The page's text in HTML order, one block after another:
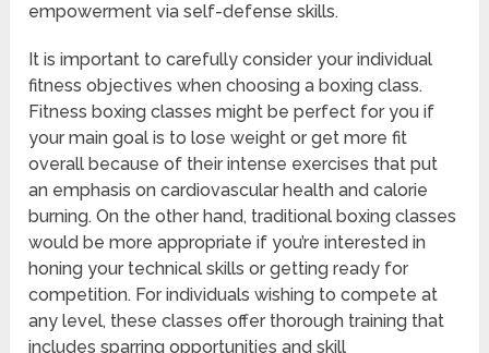
empowerment via self-defense skills.
It is important to carefully consider your individual
fitness objectives when choosing a boxing class.
Fitness boxing classes might be perfect for you if
your main goal is to lose weight or get more fit
overall because of their intense exercises that put
an emphasis on cardiovascular health and calorie
burning. On the other hand, traditional boxing classes
would be more appropriate if you’re interested in
honing your technical skills or getting ready for
competition. For individuals wishing to compete at
any level, these classes offer thorough training that
includes sparring opportunities and skill